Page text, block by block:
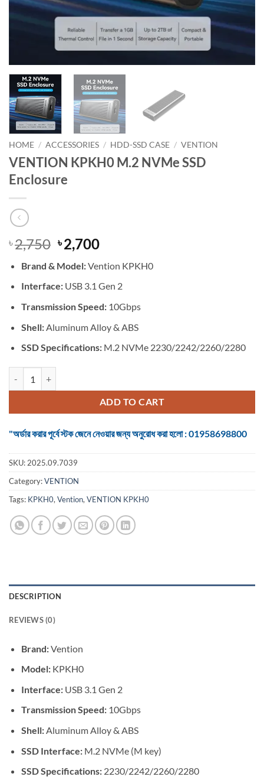
HOME / ACCESSORIES / HDD-SSD CASE / VENTION
VENTION KPKH0 M.2 NVMe SSD
Enclosure
৳2,750 Original
price
was:
৳ 2,750.
৳2,700Current
is:
৳ 2,700.
Brand & Model:Vention KPKH0
Interface:USB 3.1 Gen 2
Transmission Speed:10Gbps
Shell:Aluminum Alloy & ABS
SSD Specifications:M.2 NVMe 2230/2242/2260/2280
ADD TO CART
"অর্ডার করার পূর্বে স্টক জেনে নেওয়ার জন্য অনুরোধ করা হলো : 01958698800
SKU: 2025.09.7039
Category:VENTION
Tags: KPKH0, Vention, VENTION KPKH0
DESCRIPTION
REVIEWS (0)
Brand:Vention
Model:KPKH0
Interface:USB 3.1 Gen 2
Transmission Speed:10Gbps
Shell:Aluminum Alloy & ABS
SSD Interface:M.2 NVMe (M key)
SSD Specifications:2230/2242/2260/2280